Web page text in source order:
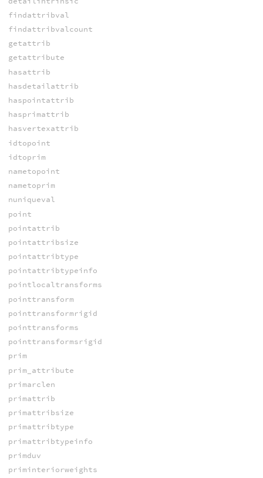
findattribval
findattribvalcount
getattrib
getattribute
hasattrib
hasdetailattrib
haspointattrib
hasprimattrib
hasvertexattrib
idtopoint
idtoprim
nametopoint
nametoprim
nuniqueval
point
pointattrib
pointattribsize
pointattribtype
pointattribtypeinfo
pointlocaltransforms
pointtransform
pointtransformrigid
pointtransforms
pointtransformsrigid
prim
prim_attribute
primarclen
primattrib
primattribsize
primattribtype
primattribtypeinfo
primduv
priminteriorweights